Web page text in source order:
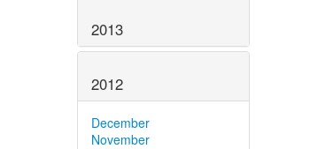
2013
2012
December
November